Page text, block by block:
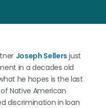
Joseph Sellers just
in a decades old
he hopes is the last
Native American
discrimination in loan